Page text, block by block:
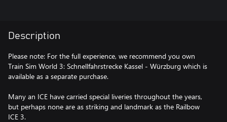
Description
Please note: For the full experience, we recommend you own
Train Sim World 3: Schnellfahrstrecke Kassel - Würzburg which is
available as a separate purchase.
Many an ICE have carried special liveries throughout the years,
but perhaps none are as striking and landmark as the Railbow
ICE 3.